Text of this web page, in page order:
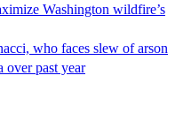
Washington wildfire’s
who faces slew of arson
over past year